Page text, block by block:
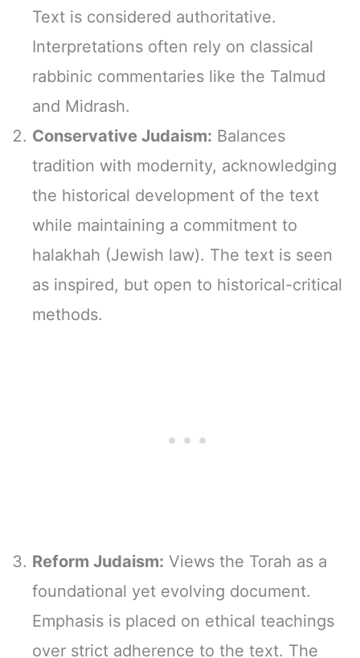
Text is considered authoritative.
Interpretations often rely on classical
rabbinic commentaries like the Talmud
and Midrash.
Conservative Judaism: Balances
tradition with modernity, acknowledging
the historical development of the text
while maintaining a commitment to
halakhah (Jewish law). The text is seen
as inspired, but open to historical-critical
methods.
Reform Judaism: Views the Torah as a
foundational yet evolving document.
Emphasis is placed on ethical teachings
over strict adherence to the text. The